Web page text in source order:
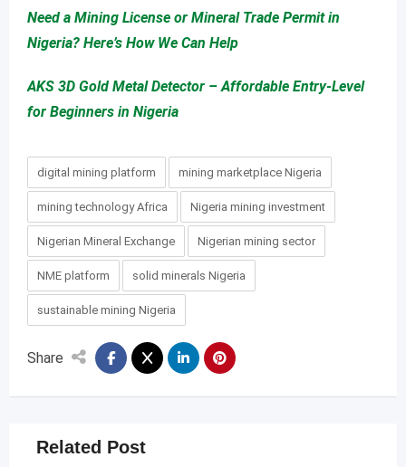
Need a Mining License or Mineral Trade Permit in
Nigeria? Here’s How We Can Help
AKS 3D Gold Metal Detector – Affordable Entry-Level
for Beginners in Nigeria
digital mining platform mining marketplace Nigeria
mining technology Africa Nigeria mining investment
Nigerian Mineral Exchange Nigerian mining sector
NME platform solid minerals Nigeria
sustainable mining Nigeria
Share
Related Post